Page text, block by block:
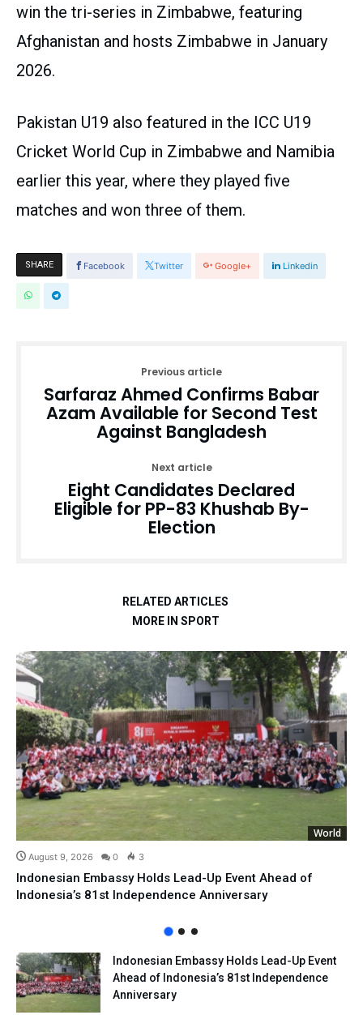
win the tri-series in Zimbabwe, featuring
Afghanistan and hosts Zimbabwe in January
2026.
Pakistan U19 also featured in the ICC U19
Cricket World Cup in Zimbabwe and Namibia
earlier this year, where they played five
matches and won three of them.
SHARE Facebook Twitter Google+ Linkedin
Previous article
Sarfaraz Ahmed Confirms Babar
Azam Available for Second Test
Against Bangladesh
Next article
Eight Candidates Declared
Eligible for PP-83 Khushab By-
Election
RELATED ARTICLES
MORE IN SPORT
World
August 9, 2026 0 3
Indonesian Embassy Holds Lead-Up Event Ahead of
Indonesia’s 81st Independence Anniversary
Indonesian Embassy Holds Lead-Up Event
Ahead of Indonesia’s 81st Independence
Anniversary